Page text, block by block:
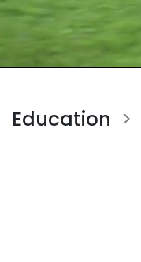
Education >